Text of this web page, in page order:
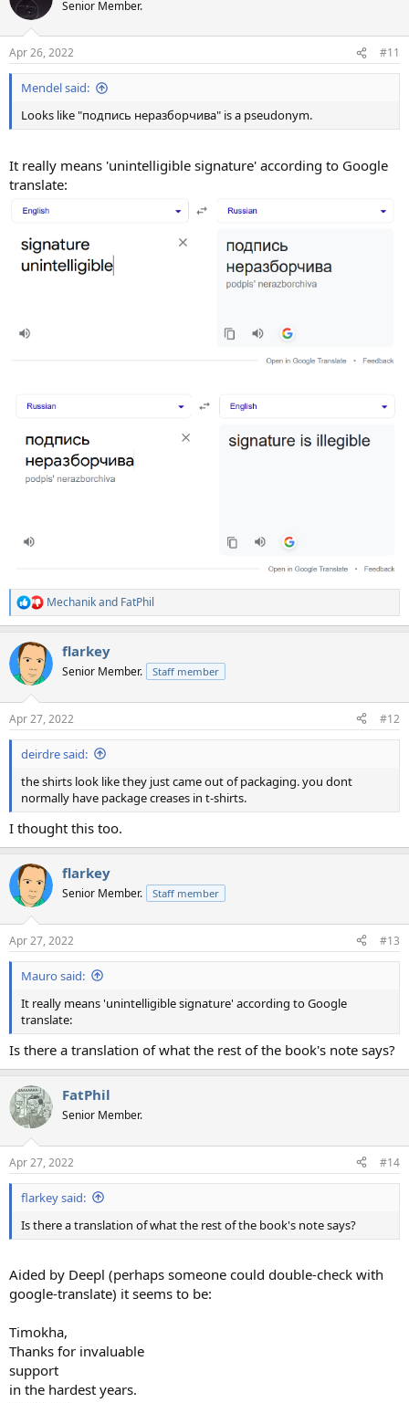
i
s
:
Senior Member.
Apr 26, 2022 #11
Mendel said:
Looks like "подпись неразборчива" is a pseudonym.
It really means 'unintelligible signature' according to Google
translate:
R
e
c
t
i
s
:
Mechanikand FatPhil
flarkey
Senior Member. Staff member
Apr 27, 2022 #12
deirdre said:
the shirts look like they just came out of packaging. you dont
normally have package creases in t-shirts.
I thought this too.
flarkey
Senior Member. Staff member
Apr 27, 2022 #13
Mauro said:
It really means 'unintelligible signature' according to Google
translate:
Is there a translation of what the rest of the book's note says?
FatPhil
Senior Member.
Apr 27, 2022 #14
flarkey said:
Is there a translation of what the rest of the book's note says?
Aided by Deepl (perhaps someone could double-check with
google-translate) it seems to be:
Timokha,
Thanks for invaluable
support
in the hardest years.